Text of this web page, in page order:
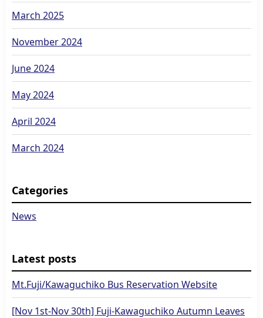
March 2025
November 2024
June 2024
May 2024
April 2024
March 2024
Categories
News
Latest posts
Mt.Fuji/Kawaguchiko Bus Reservation Website
[Nov 1st-Nov 30th] Fuji-Kawaguchiko Autumn Leaves